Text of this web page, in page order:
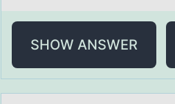
SHOW ANSWER